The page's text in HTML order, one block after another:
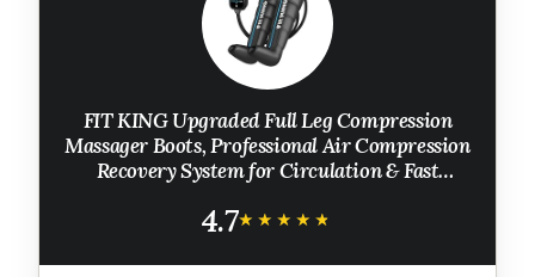
FIT KING Upgraded Full Leg Compression
Massager Boots, Professional Air Compression
Recovery System for Circulation & Fast
Recovery Boots (Small)
4.7★★★★★
★★★★★